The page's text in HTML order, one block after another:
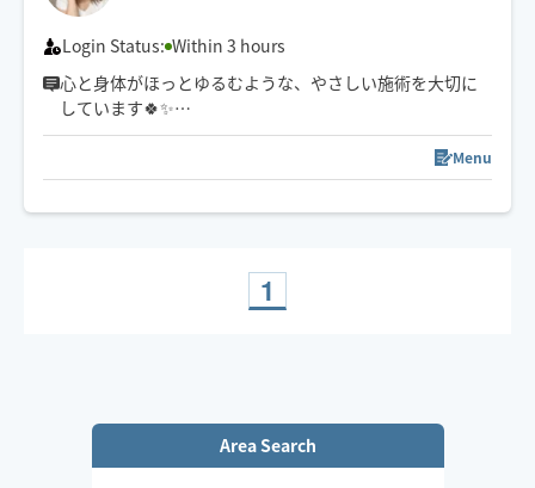
Login Status: Within 3 hours
心と身体がほっとゆるむような、やさしい施術を大切に
しています🍀✨
強さ調整も遠慮なくお伝えくださいね☺️
スケジュール以外でご希望の方は一度チャットでご連絡
下さい🧸ིྀ
Menu
1
Area Search